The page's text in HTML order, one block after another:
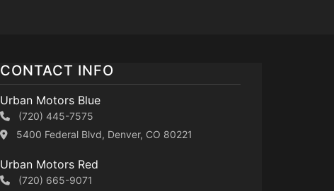
CONTACT INFO
Urban Motors Blue
(720) 445-7575
5400 Federal Blvd, Denver, CO 80221
Urban Motors Red
(720) 665-9071